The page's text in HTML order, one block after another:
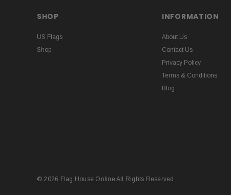
SHOP
US Flags
Shop
INFORMATION
About Us
Contact Us
Privacy Policy
Terms & Conditions
Blog
© 2026 Flag House Online All Rights Reserved.